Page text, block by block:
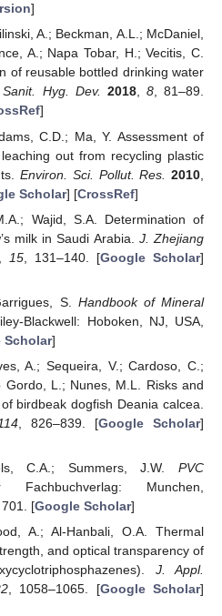
]
A.; Beckman, A.L.; McDaniel,
A.; Napa Tobar, H.; Vecitis, C.
of reusable bottled drinking water
Hyg. Dev. 2018, 8, 81–89.
]
C.D.; Ma, Y. Assessment of
out from recycling plastic
Environ. Sci. Pollut. Res. 2010
Scholar] [CrossRef]
Wajid, S.A. Determination of
milk in Saudi Arabia. J. Zhejiang
15, 131–140. [Google Scholar]
S. Handbook of Mineral
Blackwell: Hoboken, NJ, USA,
Scholar]
A.; Sequeira, V.; Cardoso, C.;
Gordo, L.; Nunes, M.L. Risks and
birdbeak dogfish Deania calcea.
114, 826–839. [Google Scholar]
C.A.; Summers, J.W. PVC
Munchen,
[Google Scholar]
A.; Al-Hanbali, O.A. Thermal
and optical transparency of
J. Appl.
, 1058–1065. [Google Scholar]